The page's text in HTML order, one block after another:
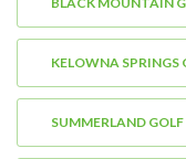
KELOWNA SPRINGS
SUMMERLAND